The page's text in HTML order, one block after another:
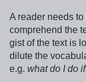
A reader needs
comprehend the
gist of the text is
dilute the
e.g. what do I do